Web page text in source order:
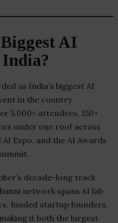
AI
as India’s biggest AI
in the country
5,000+ attendees, 150+
under one roof across
Expo, and the AI Awards
decade-long track
network spans AI lab
funded startup founders,
it both the largest